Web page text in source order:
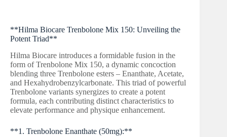
**Hilma Biocare Trenbolone Mix 150: Unveiling the
Potent Triad**
Hilma Biocare introduces a formidable fusion in the
form of Trenbolone Mix 150, a dynamic concoction
blending three Trenbolone esters – Enanthate, Acetate,
and Hexahydrobenzylcarbonate. This triad of powerful
Trenbolone variants synergizes to create a potent
formula, each contributing distinct characteristics to
elevate performance and physique enhancement.
**1. Trenbolone Enanthate (50mg):**